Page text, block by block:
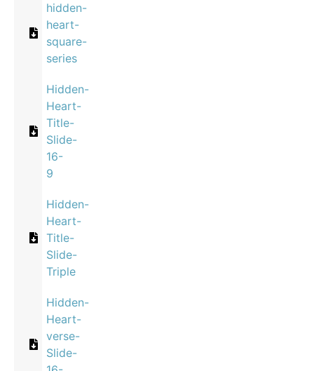
hidden-
heart-
square-
series
Hidden-
Heart-
Title-
Slide-
16-
9
Hidden-
Heart-
Title-
Slide-
Triple
Hidden-
Heart-
verse-
Slide-